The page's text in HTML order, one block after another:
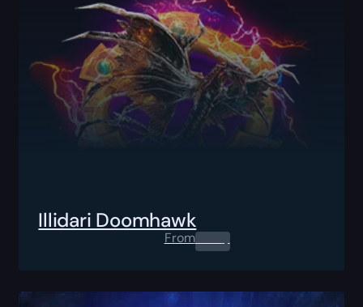
Illidari Doomhawk
From0.00$